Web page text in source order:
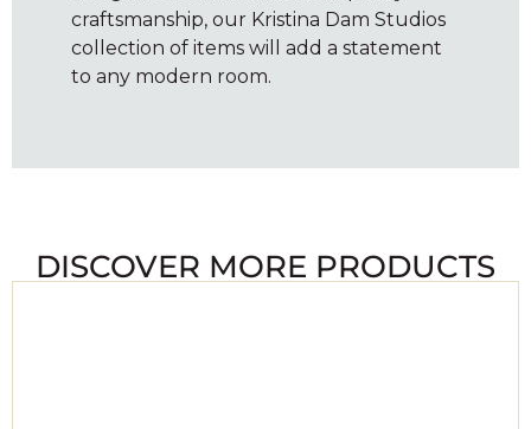
craftsmanship, our Kristina Dam Studios
collection of items will add a statement
to any modern room.
DISCOVER MORE PRODUCTS